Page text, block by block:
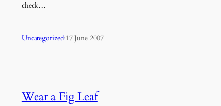
check…
Uncategorized·17 June 2007
Wear a Fig Leaf